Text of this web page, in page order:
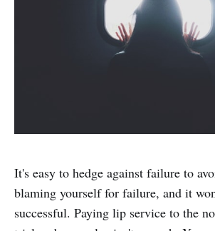
It's easy to hedge against failure to
blaming yourself for failure, and it
successful. Paying lip service to the